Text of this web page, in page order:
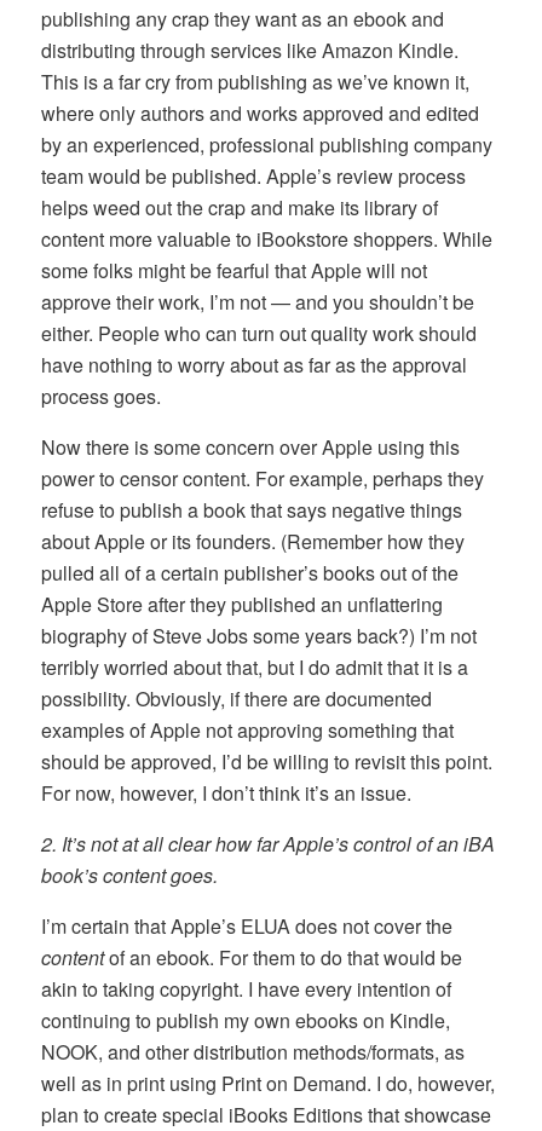
publishing any crap they want as an ebook and
distributing through services like Amazon Kindle.
This is a far cry from publishing as we’ve known it,
where only authors and works approved and edited
by an experienced, professional publishing company
team would be published. Apple’s review process
helps weed out the crap and make its library of
content more valuable to iBookstore shoppers. While
some folks might be fearful that Apple will not
approve their work, I’m not — and you shouldn’t be
either. People who can turn out quality work should
have nothing to worry about as far as the approval
process goes.
Now there is some concern over Apple using this
power to censor content. For example, perhaps they
refuse to publish a book that says negative things
about Apple or its founders. (Remember how they
pulled all of a certain publisher’s books out of the
Apple Store after they published an unflattering
biography of Steve Jobs some years back?) I’m not
terribly worried about that, but I do admit that it is a
possibility. Obviously, if there are documented
examples of Apple not approving something that
should be approved, I’d be willing to revisit this point.
For now, however, I don’t think it’s an issue.
2. It’s not at all clear how far Apple’s control of an iBA
book’s content goes.
I’m certain that Apple’s ELUA does not cover the
contentof an ebook. For them to do that would be
akin to taking copyright. I have every intention of
continuing to publish my own ebooks on Kindle,
NOOK, and other distribution methods/formats, as
well as in print using Print on Demand. I do, however,
plan to create special iBooks Editions that showcase